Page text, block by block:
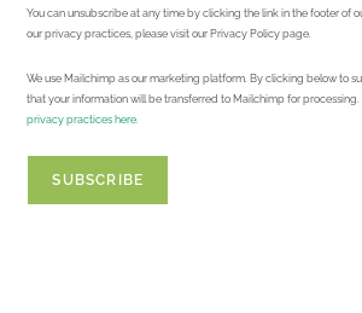
You can unsubscribe at any time by clicking the link in the footer of
our privacy practices, please visit our Privacy Policy page.
We use Mailchimp as our marketing platform. By clicking below to
that your information will be transferred to Mailchimp for processing.
privacy practices here.